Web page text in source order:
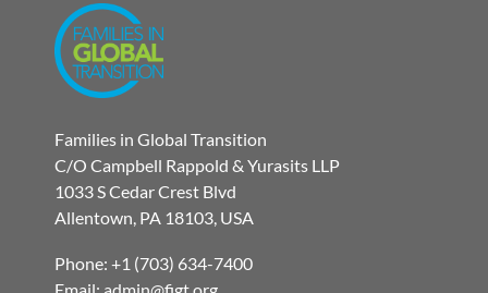
Families in Global Transition
C/O Campbell Rappold & Yurasits LLP
1033 S Cedar Crest Blvd
Allentown, PA 18103, USA
Phone: +1 (703) 634-7400